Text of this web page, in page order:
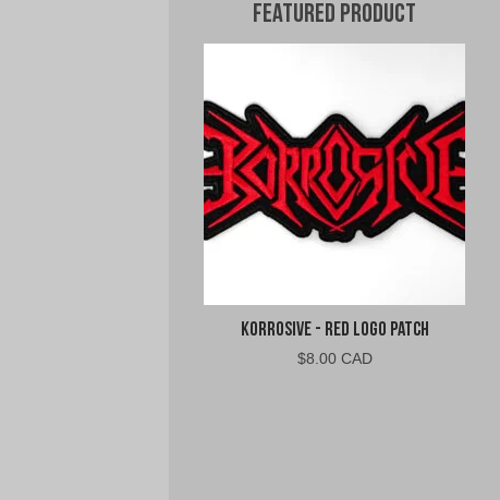
Featured Product
Korrosive - Red Logo Patch
$8.00 CAD